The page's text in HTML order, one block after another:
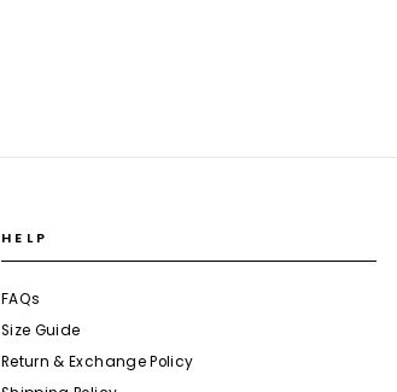
HELP
FAQs
Size Guide
Return & Exchange Policy